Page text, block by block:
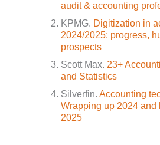
audit & accounting
KPMG. Digitization in
2024/2025: progress,
prospects
Scott Max. 23+
and Statistics
Silverfin.Accounting
Wrapping up 2024 and
2025